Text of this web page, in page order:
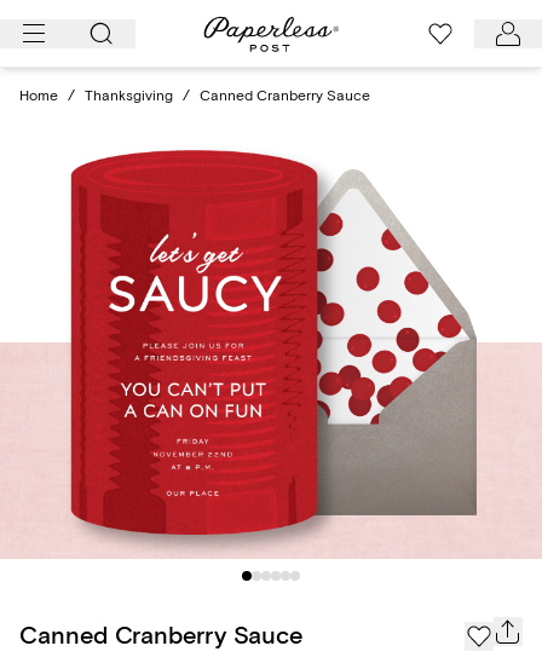
Skip
Home / Thanksgiving / Canned Cranberry Sauce
Canned Cranberry Sauce